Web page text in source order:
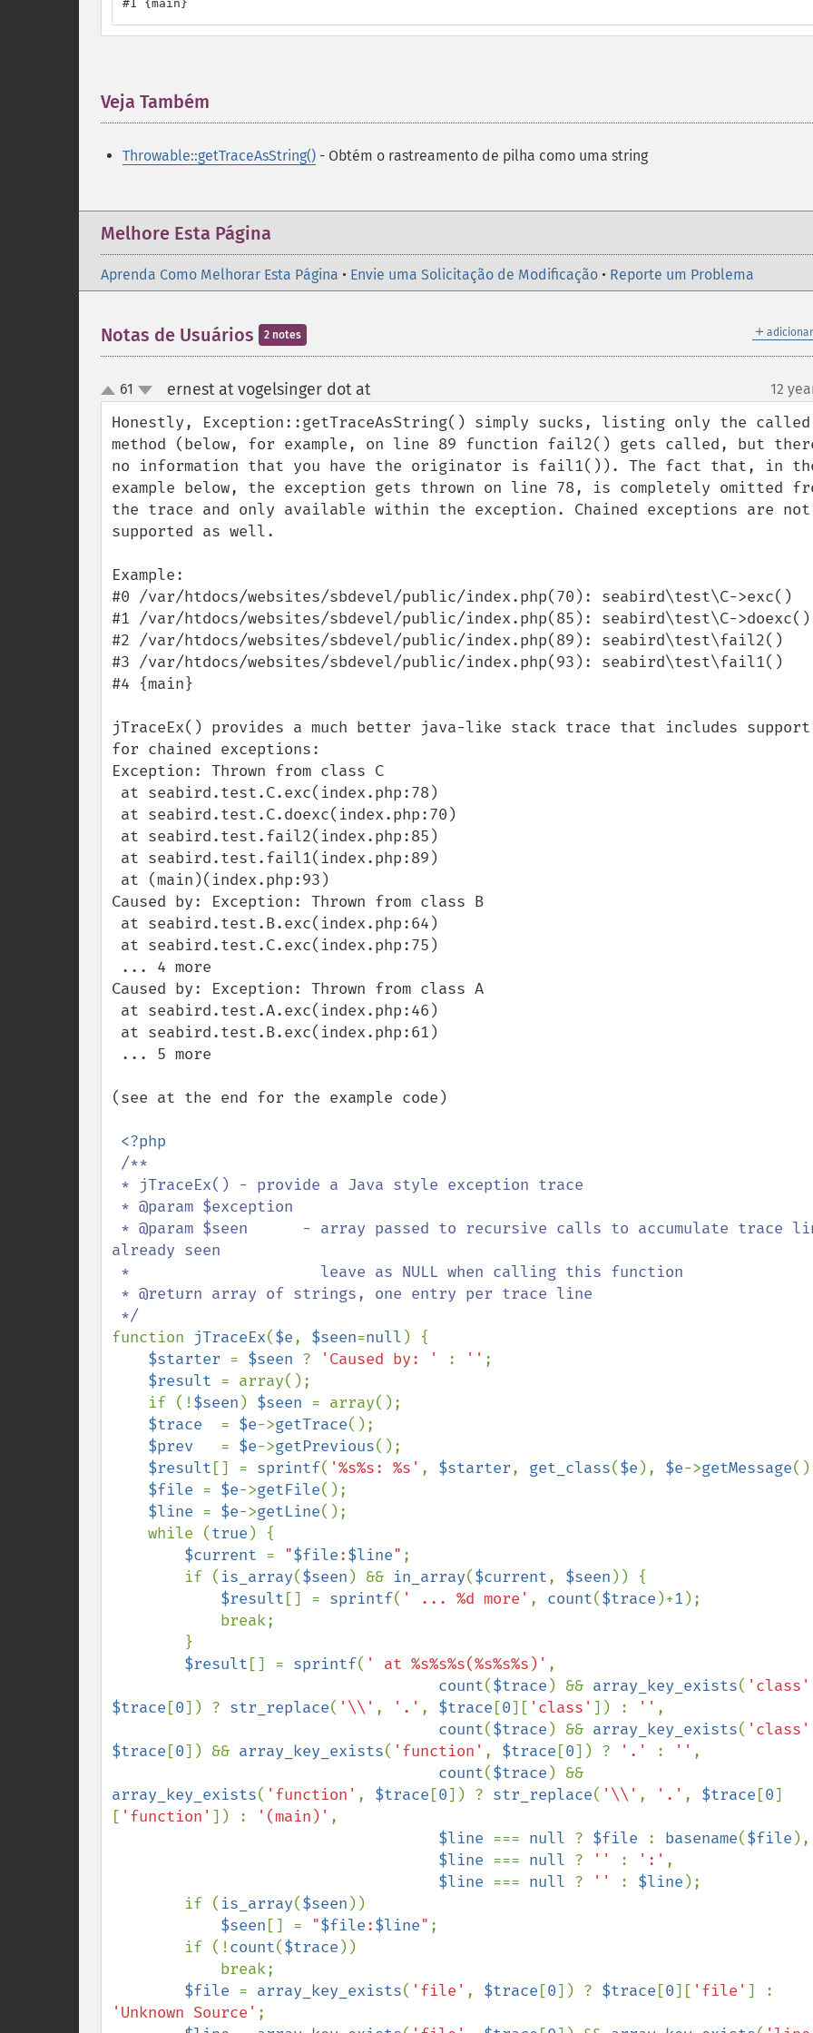
#1 {main}
Veja Também
Throwable::getTraceAsString() - Obtém o rastreamento de pilha como uma string
Melhore Esta Página
Aprenda Como Melhorar Esta Página • Envie uma Solicitação de Modificação • Reporte um Problema
＋
Notas de Usuários 2 notes
up
down
61 ernest at vogelsinger dot at¶ 12
Honestly, Exception::getTraceAsString() simply sucks, listing only the called
method (below, for example, on line 89 function fail2() gets called, but
no information that you have the originator is fail1()). The fact that, in
example below, the exception gets thrown on line 78, is completely omitted
the trace and only available within the exception. Chained exceptions are not
supported as well.
Example:
#0 /var/htdocs/websites/sbdevel/public/index.php(70): seabird\test\C->exc()
#1 /var/htdocs/websites/sbdevel/public/index.php(85): seabird\test\C->doexc()
#2 /var/htdocs/websites/sbdevel/public/index.php(89): seabird\test\fail2()
#3 /var/htdocs/websites/sbdevel/public/index.php(93): seabird\test\fail1()
#4 {main}
jTraceEx() provides a much better java-like stack trace that includes support
for chained exceptions:
Exception: Thrown from class C
Caused by: Exception: Thrown from class B
Caused by: Exception: Thrown from class A
(see at the end for the example code)
<?php
/**
already seen
function jTraceEx($e, $seen=null ) {
$starter = $seen ? 'Caused by: ' : '' ;
$result = array();
    if (!
$seen ) $seen = array();
$trace = $e->getTrace();
$prev = $e->getPrevious();
$result [] = sprintf( '%s%s: %s' , $starter, get_class($e ), $e->getMessage
$file = $e->getFile();
$line = $e->getLine();
    while (
true ) {
$current = "$file:$line" ;
        if (
is_array($seen ) && in_array($current, $seen )) {
$result [] = sprintf( ' ... %d more' , count($trace )+1 );
$result [] = sprintf( ' at %s%s%s(%s%s%s)' ,
count($trace ) && array_key_exists( 'class'
$trace [0]) ? str_replace( '\\' , '.' , $trace [0][ 'class' ]) : '' ,
count($trace ) && array_key_exists( 'class'
$trace [0]) && array_key_exists( 'function' , $trace [0]) ? '.' : '' ,
count($trace
array_key_exists( 'function' , $trace [0]) ? str_replace( '\\' , '.' , $trace [0]
[ 'function' ]) : '(main)' ,
$line === null ? $file : basename($file ),
$line === null ? '' : ':' ,
$line === null ? '' : $line );
        if (
is_array($seen ))
$seen [] = "$file:$line" ;
        if (!
count($trace ))
$file = array_key_exists( 'file' , $trace [0]) ? $trace [0][ 'file'
'Unknown Source' ;